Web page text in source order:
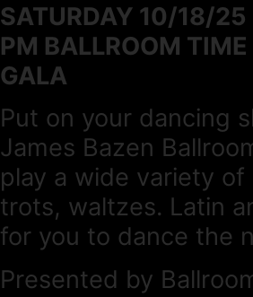
SATURDAY 10/18/
PM BALLROOM
GALA
Put on your dancing
James Bazen
play a wide variety of
trots, waltzes. Latin
for you to dance the
Presented by